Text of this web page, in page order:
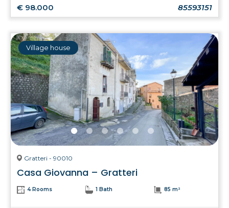
€ 98.000 85593151
Village house
Gratteri - 90010
Casa Giovanna – Gratteri
4 Rooms 1 Bath 85 m²